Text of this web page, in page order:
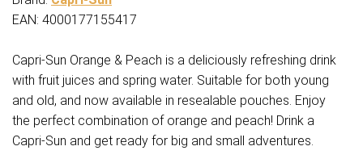
EAN: 4000177155417
Capri-Sun Orange & Peach is a deliciously refreshing drink
with fruit juices and spring water. Suitable for both young
and old, and now available in resealable pouches. Enjoy
the perfect combination of orange and peach! Drink a
Capri-Sun and get ready for big and small adventures.